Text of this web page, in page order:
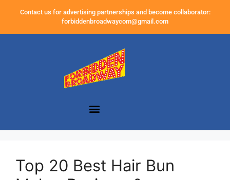
Contact us for advertising partnerships and become collaborator:
forbiddenbroadwaycom@gmail.com
Top 20 Best Hair Bun